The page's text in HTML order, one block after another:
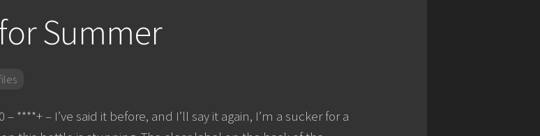
Summer
– ****+ – I’ve said it before, and I’ll say it again, I’m a sucker for a